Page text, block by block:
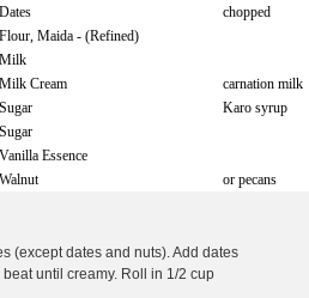
Dates
chopped
Flour, Maida - (Refined)
Milk
Milk Cream
carnation milk
Sugar
Karo syrup
Sugar
Vanilla Essence
Walnut or pecans
(except dates and nuts). Add dates
until creamy. Roll in 1/2 cup